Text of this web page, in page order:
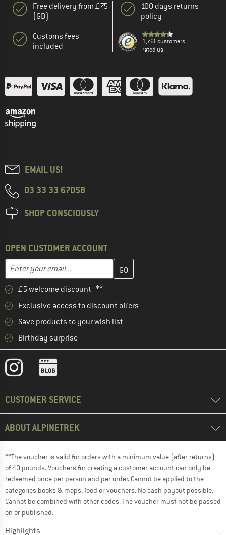
Free delivery from £75
(GB)
Customs fees
included
100 days returns
policy
1,761 customers
rated us
EMAIL US!
03 33 33 67058
SHOP CONSCIOUSLY
OPEN CUSTOMER ACCOUNT
Email address
Enter your email address here and create your customer
£5 welcome discount **
Exclusive access to discount offers
Save products to your wish list
Birthday surprise
CUSTOMER SERVICE
ABOUT ALPINETREK
**The voucher is valid for orders with a minimum value (after returns)
of 40 pounds. Vouchers for creating a customer account can only be
redeemed once per person and per order. Cannot be applied to the
categories books & maps, food or vouchers. No cash payout possible.
Cannot be combined with other codes. The voucher must not be passed
on or published.
Highlights